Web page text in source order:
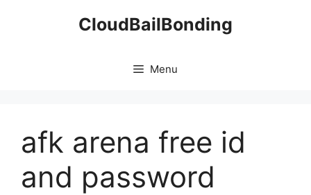
CloudBailBonding
Menu
afk arena free id
and password